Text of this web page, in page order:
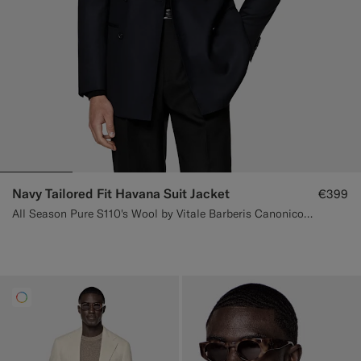
Navy Tailored Fit Havana Suit Jacket
All Season Pure S110's Wool by Vitale Barberis Canonico, Italy
€399